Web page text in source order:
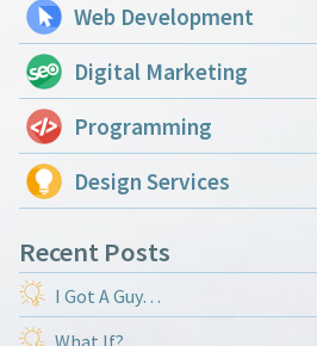
Web Development
Digital Marketing
Programming
Design Services
Recent Posts
I Got A Guy…
What If?